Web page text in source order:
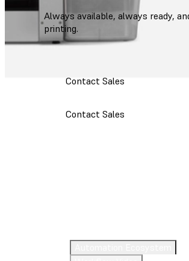
Always available, always ready,
printing.
Contact Sales
Contact Sales